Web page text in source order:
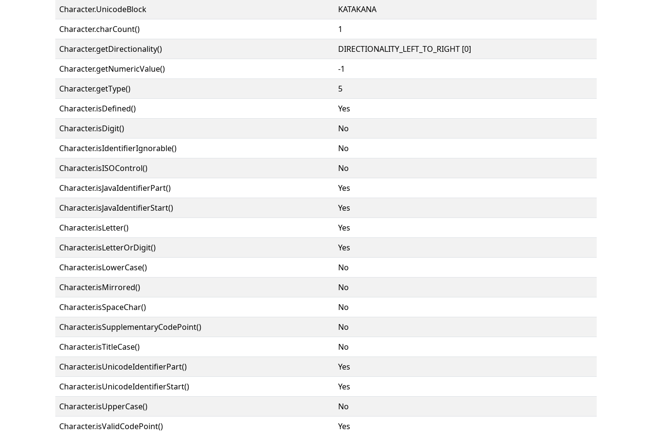
Character.UnicodeBlock
KATAKANA
Character.charCount()
1
Character.getDirectionality()
DIRECTIONALITY_LEFT_TO_RIGHT [0]
Character.getNumericValue()
-1
Character.getType()
5
Character.isDefined()
Yes
Character.isDigit()
No
Character.isIdentifierIgnorable()
No
Character.isISOControl()
No
Character.isJavaIdentifierPart()
Yes
Character.isJavaIdentifierStart()
Yes
Character.isLetter()
Yes
Character.isLetterOrDigit()
Yes
Character.isLowerCase()
No
Character.isMirrored()
No
Character.isSpaceChar()
No
Character.isSupplementaryCodePoint()
No
Character.isTitleCase()
No
Character.isUnicodeIdentifierPart()
Yes
Character.isUnicodeIdentifierStart()
Yes
Character.isUpperCase()
No
Character.isValidCodePoint()
Yes